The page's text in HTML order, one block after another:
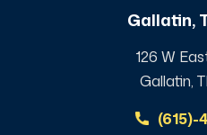
Gallatin,
126 W
Gallatin,
(615)-